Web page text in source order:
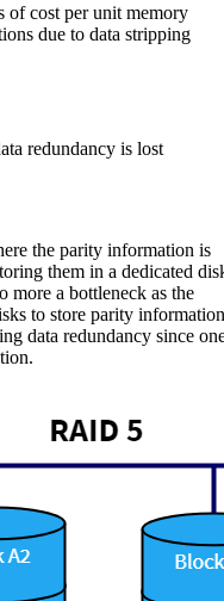
of cost per unit memory
due to data stripping
redundancy is lost
the parity information is
them in a dedicated
a bottleneck as the
to store parity information
data redundancy since